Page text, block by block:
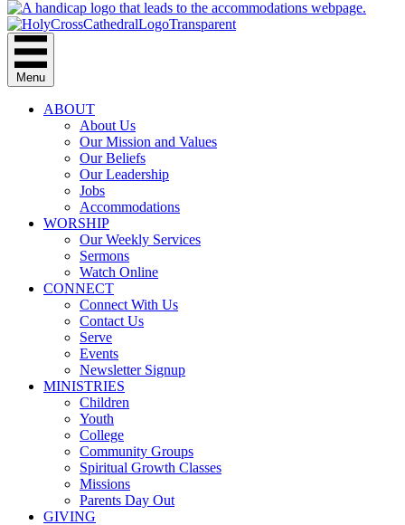
Menu
ABOUT
About Us
Our Mission and Values
Our Beliefs
Our Leadership
Jobs
Accommodations
WORSHIP
Our Weekly Services
Sermons
Watch Online
CONNECT
Connect With Us
Contact Us
Serve
Events
Newsletter Signup
MINISTRIES
Children
Youth
College
Community Groups
Spiritual Growth Classes
Missions
Parents Day Out
GIVING